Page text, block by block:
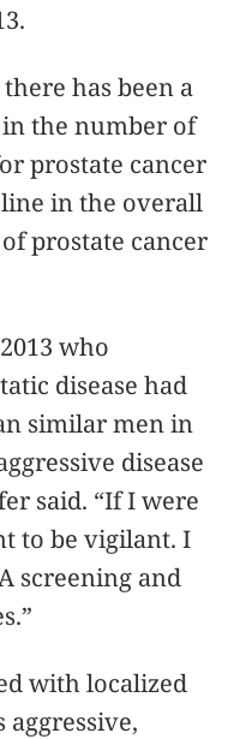
has been a
the number of
prostate cancer
in the overall
prostate cancer
who
disease had
similar men in
disease
said. “If I were
to be vigilant. I
screening and
with localized